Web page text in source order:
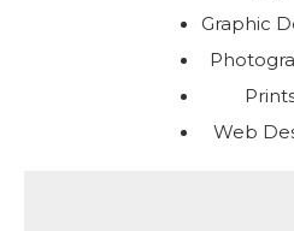
Graphic
Web